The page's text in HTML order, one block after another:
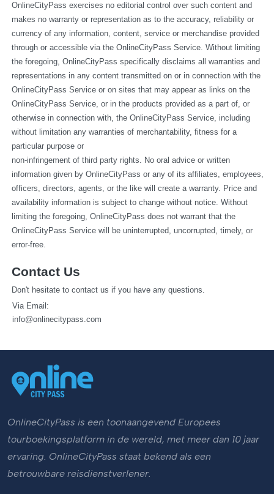
OnlineCityPass exercises no editorial control over such content and
makes no warranty or representation as to the accuracy, reliability or
currency of any information, content, service or merchandise provided
through or accessible via the OnlineCityPass Service. Without limiting
the foregoing, OnlineCityPass specifically disclaims all warranties and
representations in any content transmitted on or in connection with the
OnlineCityPass Service or on sites that may appear as links on the
OnlineCityPass Service, or in the products provided as a part of, or
otherwise in connection with, the OnlineCityPass Service, including
without limitation any warranties of merchantability, fitness for a
particular purpose or
non-infringement of third party rights. No oral advice or written
information given by OnlineCityPass or any of its affiliates, employees,
officers, directors, agents, or the like will create a warranty. Price and
availability information is subject to change without notice. Without
limiting the foregoing, OnlineCityPass does not warrant that the
OnlineCityPass Service will be uninterrupted, uncorrupted, timely, or
error-free.
Contact Us
Don't hesitate to contact us if you have any questions.
  Via Email:
info@onlinecitypass.com
OnlineCityPass is een toonaangevend Europees
tourboekingsplatform in de wereld, met meer dan 10 jaar
ervaring. OnlineCityPass staat bekend als een
betrouwbare reisdienstverlener.